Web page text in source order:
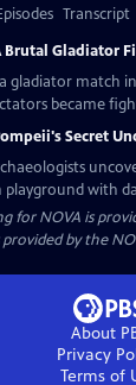
Transcript
Brutal Gladiator
gladiator match
became
Secret
with
for NOVA is
by the
About
Privacy
Terms of